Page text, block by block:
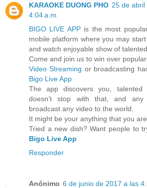
KARAOKE DUONG PHO 25 de
4:04 a.m.
BIGO LIVE APPis the most
mobile platform where you may
and watch enjoyable show of
Come and join us to win over
Video Streaming or broadcasting
Bigo Live App
The app discovers you, talented
doesn’t stop with that, and any
broadcast any video to the world.
It might be your anything that you
Tried a new dish? Want people to
Bigo Live App
Responder
Anónimo 6 de junio de 2017 a las